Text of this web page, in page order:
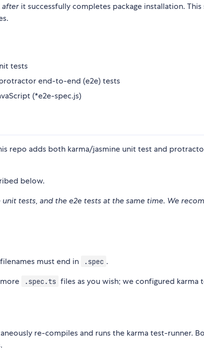
after it successfully completes package installation.
tests
end-to-end (e2e) tests
(*e2e-spec.js)
repo adds both karma/jasmine unit test and
below.
tests, and the e2e tests at the same time. We
must end in .spec .
.spec.ts files as you wish; we configured karma
re-compiles and runs the karma test-runner.